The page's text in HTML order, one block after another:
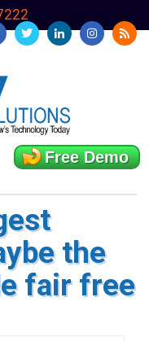
Free Demo
the
fair free